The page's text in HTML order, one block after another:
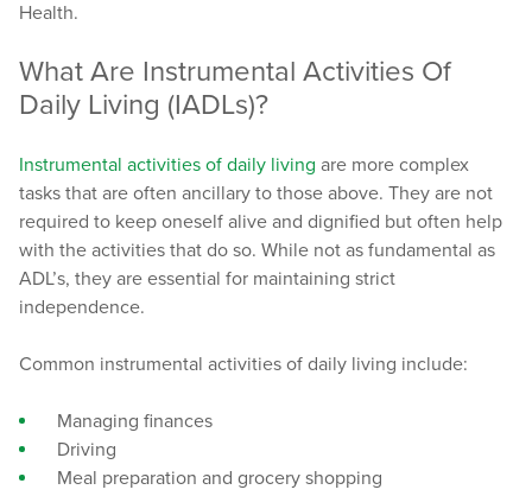
Health.
What Are Instrumental Activities Of
Daily Living (IADLs)?
Instrumental activities of daily living are more complex
tasks that are often ancillary to those above. They are not
required to keep oneself alive and dignified but often help
with the activities that do so. While not as fundamental as
ADL’s, they are essential for maintaining strict
independence.
Common instrumental activities of daily living include:
Managing finances
Driving
Meal preparation and grocery shopping